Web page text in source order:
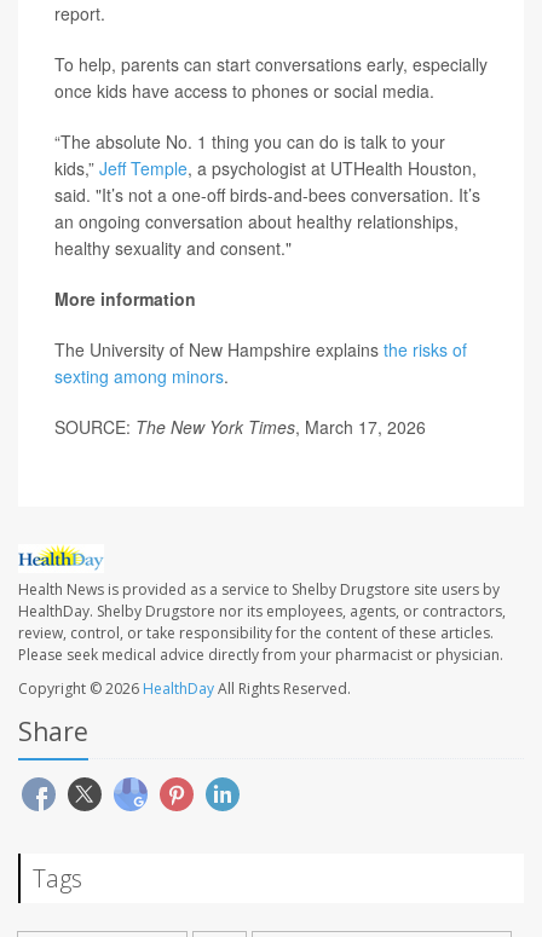
report.
To help, parents can start conversations early, especially
once kids have access to phones or social media.
“The absolute No. 1 thing you can do is talk to your
kids,” Jeff Temple, a psychologist at UTHealth Houston,
said. "It’s not a one-off birds-and-bees conversation. It’s
an ongoing conversation about healthy relationships,
healthy sexuality and consent."
More information
The University of New Hampshire explains the risks of
sexting among minors.
SOURCE: The New York Times, March 17, 2026
Health News is provided as a service to Shelby Drugstore site users by
HealthDay. Shelby Drugstore nor its employees, agents, or contractors,
review, control, or take responsibility for the content of these articles.
Please seek medical advice directly from your pharmacist or physician.
Copyright © 2026 HealthDayAll Rights Reserved.
Share
Tags